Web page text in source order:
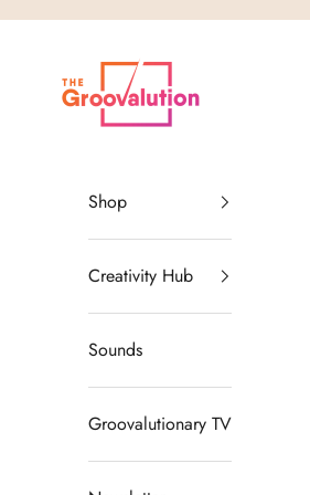
The Groovalution
Shop
Creativity Hub
Sounds
Groovalutionary TV